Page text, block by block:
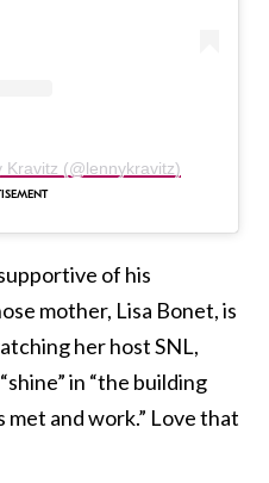
(@lennykravitz)
of his
mother, Lisa Bonet, is
her host SNL,
in “the building
and work.” Love that